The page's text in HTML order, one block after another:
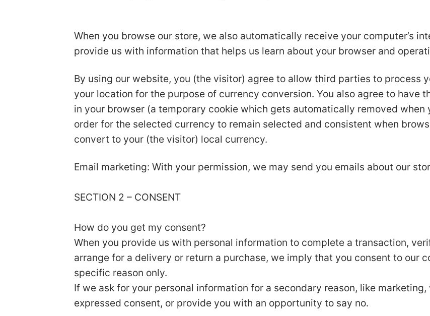
When you browse our store, we also automatically receive your computer’s
provide us with information that helps us learn about your browser and
By using our website, you (the visitor) agree to allow third parties to process
your location for the purpose of currency conversion. You also agree to have
in your browser (a temporary cookie which gets automatically removed when
order for the selected currency to remain selected and consistent when
convert to your (the visitor) local currency.
Email marketing: With your permission, we may send you emails about our
SECTION 2 – CONSENT
How do you get my consent?
When you provide us with personal information to complete a transaction,
arrange for a delivery or return a purchase, we imply that you consent to our
specific reason only.
If we ask for your personal information for a secondary reason, like
expressed consent, or provide you with an opportunity to say no.